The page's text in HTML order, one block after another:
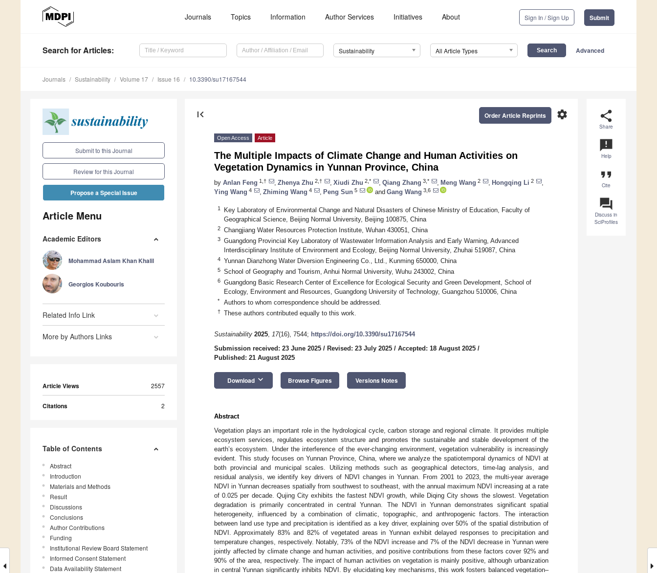
Journals Topics Information Author Services Initiatives About Sign In / Sign Up Submit
Search for Articles: Sustainability All Article Types Advanced
Journals Sustainability Volume 17 Issue 16 10.3390/su17167544
Submit to this Journal
Review for this Journal
Propose a Special Issue
Article Menu
Academic Editors
Mohammad Aslam Khan Khalil
Georgios Koubouris
Related Info Link
More by Authors Links
Article Views 2557
Citations 2
Table of Contents
Abstract
Introduction
Materials and Methods
Result
Discussions
Conclusions
Author Contributions
Funding
Institutional Review Board Statement
Informed Consent Statement
Data Availability Statement
share
Share
announcement
Help
format_quote
Cite
question_answer
Discuss in
SciProfiles
first_page settings
Order Article Reprints
Open Access Article
The Multiple Impacts of Climate Change and Human Activities on
Vegetation Dynamics in Yunnan Province, China
by Anlan Feng 1,† Zhenya Zhu 2,† Xiudi Zhu 2,* Qiang Zhang 3,* Meng Wang 2 Hongqing Li 2
Ying Wang 4 Zhiming Wang 4 Peng Sun 5 and Gang Wang 3,6
1
Key Laboratory of Environmental Change and Natural Disasters of Chinese Ministry of Education, Faculty of
Geographical Science, Beijing Normal University, Beijing 100875, China
2 Changjiang Water Resources Protection Institute, Wuhan 430051, China
3
Guangdong Provincial Key Laboratory of Wastewater Information Analysis and Early Warning, Advanced
Interdisciplinary Institute of Environment and Ecology, Beijing Normal University, Zhuhai 519087, China
4 Yunnan Dianzhong Water Diversion Engineering Co., Ltd., Kunming 650000, China
5 School of Geography and Tourism, Anhui Normal University, Wuhu 243002, China
6
Guangdong Basic Research Center of Excellence for Ecological Security and Green Development, School of
Ecology, Environment and Resources, Guangdong University of Technology, Guangzhou 510006, China
* Authors to whom correspondence should be addressed.
† These authors contributed equally to this work.
Sustainability 2025, 17(16), 7544; https://doi.org/10.3390/su17167544
Submission received: 23 June 2025 / Revised: 23 July 2025 / Accepted: 18 August 2025 /
Published: 21 August 2025
Download keyboard_arrow_down Browse Figures Versions Notes
Abstract
Vegetation plays an important role in the hydrological cycle, carbon storage and regional climate. It provides multiple
ecosystem services, regulates ecosystem structure and promotes the sustainable and stable development of the
earth’s ecosystem. Under the interference of the ever-changing environment, vegetation vulnerability is increasingly
evident. This study focuses on Yunnan Province, China, where we analyze the spatiotemporal dynamics of NDVI at
both provincial and municipal scales. Utilizing methods such as geographical detectors, time-lag analysis, and
residual analysis, we identify key drivers of NDVI changes in Yunnan. From 2001 to 2023, the multi-year average
NDVI in Yunnan decreases spatially from southwest to southeast, with the annual maximum NDVI increasing at a rate
of 0.025 per decade. Qujing City exhibits the fastest NDVI growth, while Diqing City shows the slowest. Vegetation
degradation is primarily concentrated in central Yunnan. The NDVI in Yunnan demonstrates significant spatial
heterogeneity, influenced by a combination of climatic, topographic, and anthropogenic factors. The interaction
between land use type and precipitation is identified as a key driver, explaining over 50% of the spatial distribution of
NDVI. Approximately 83% and 82% of vegetated areas in Yunnan exhibit delayed responses to precipitation and
temperature changes, respectively. Notably, 73% of the NDVI increase and 7% of the NDVI decrease in Yunnan were
jointly affected by climate change and human activities, and positive contributions from these factors cover 92% and
90% of the area, respectively. The impact of human activities on vegetation is mainly positive, although urbanization
in central Yunnan significantly inhibits NDVI. By elucidating key mechanisms, this work fosters balanced vegetation–